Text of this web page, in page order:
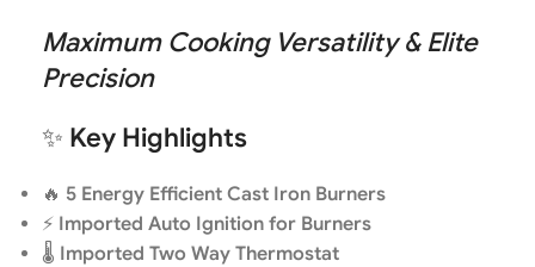
Maximum Cooking Versatility & Elite
Precision
✨ Key Highlights
🔥 5 Energy Efficient Cast Iron Burners
⚡ Imported Auto Ignition for Burners
🌡️ Imported Two Way Thermostat